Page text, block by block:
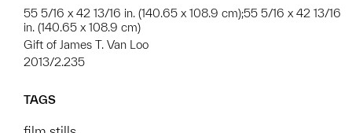
55 5/16 x 42 13/16 in. (140.65 x 108.9 cm);55 5/16 x 42 13/16
in. (140.65 x 108.9 cm)
Gift of James T. Van Loo
2013/2.235
TAGS